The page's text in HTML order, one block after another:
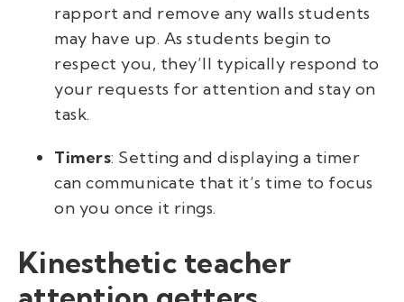
rapport and remove any walls students
may have up. As students begin to
respect you, they’ll typically respond to
your requests for attention and stay on
task.
Timers: Setting and displaying a timer
can communicate that it’s time to focus
on you once it rings.
Kinesthetic teacher